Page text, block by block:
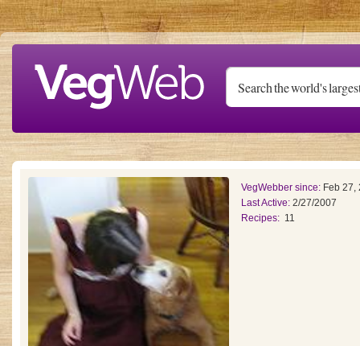
Skip to main content
VegWebber since: Feb 27,
Last Active: 2/27/2007
Recipes: 11